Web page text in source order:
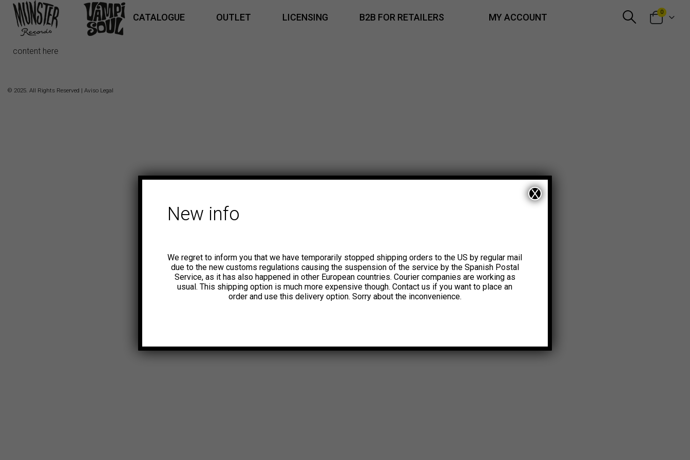
CATALOGUE OUTLET LICENSING B2B FOR RETAILERS MY ACCOUNT 0
content here
© 2025. All Rights Reserved | Aviso Legal
New info
We regret to inform you that we have temporarily stopped shipping orders to the US by regular mail
due to the new customs regulations causing the suspension of the service by the Spanish Postal
Service, as it has also happened in other European countries. Courier companies are working as
usual. This shipping option is much more expensive though. Contact us if you want to place an
order and use this delivery option. Sorry about the inconvenience.
X